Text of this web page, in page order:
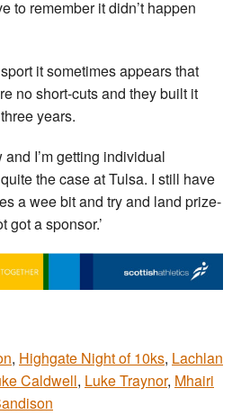
to remember it didn’t happen
it sometimes appears that
no short-cuts and they built it
years.
and I’m getting individual
the case at Tulsa. I still have
a wee bit and try and land prize-
got a sponsor.’
, Highgate Night of 10ks, Lachlan
Caldwell, Luke Traynor, Mhairi